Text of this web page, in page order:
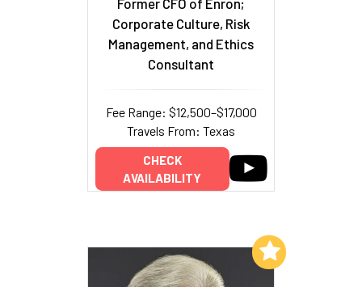
Former CFO of Enron;
Corporate Culture, Risk
Management, and Ethics
Consultant
Fee Range: $12,500–$17,000
Travels From: Texas
CHECK
AVAILABILITY
Add to My List